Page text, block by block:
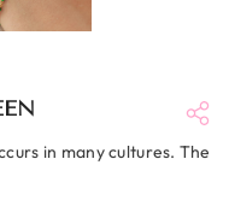
in many cultures. The